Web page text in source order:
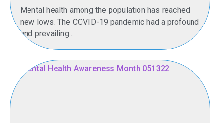
Mental health among the population has reached
new lows. The COVID-19 pandemic had a profound
and prevailing...
Mississippi
hometown
may
sound…
Read
More